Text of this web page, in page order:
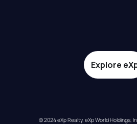
Explore
© 2024 eXp Realty. eXp World Holdings,